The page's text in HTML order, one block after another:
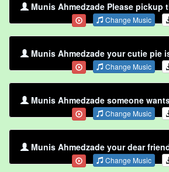
Munis Ahmedzade Please pickup
Change Music
Munis Ahmedzade your cutie pie
Change Music
Munis Ahmedzade someone
Change Music
Munis Ahmedzade your dear
Change Music